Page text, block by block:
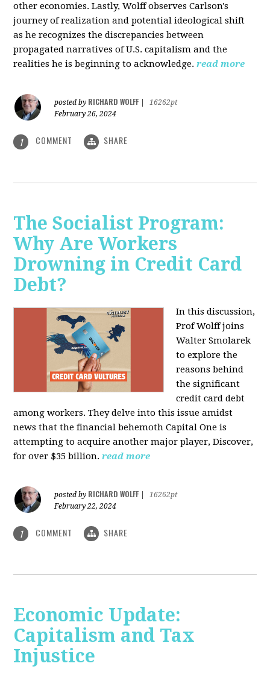
other economies. Lastly, Wolff observes Carlson's
journey of realization and potential ideological shift
as he recognizes the discrepancies between
propagated narratives of U.S. capitalism and the
realities he is beginning to acknowledge. read more
posted by RICHARD WOLFF
16262pt
February 26, 2024
1 COMMENT SHARE
The Socialist Program:
Why Are Workers
Drowning in Credit Card
Debt?
In this discussion,
Prof Wolff joins
Walter Smolarek
to explore the
reasons behind
the significant
credit card debt
among workers. They delve into this issue amidst
news that the financial behemoth Capital One is
attempting to acquire another major player, Discover,
for over $35 billion. read more
posted by RICHARD WOLFF
16262pt
February 22, 2024
1 COMMENT SHARE
Economic Update:
Capitalism and Tax
Injustice